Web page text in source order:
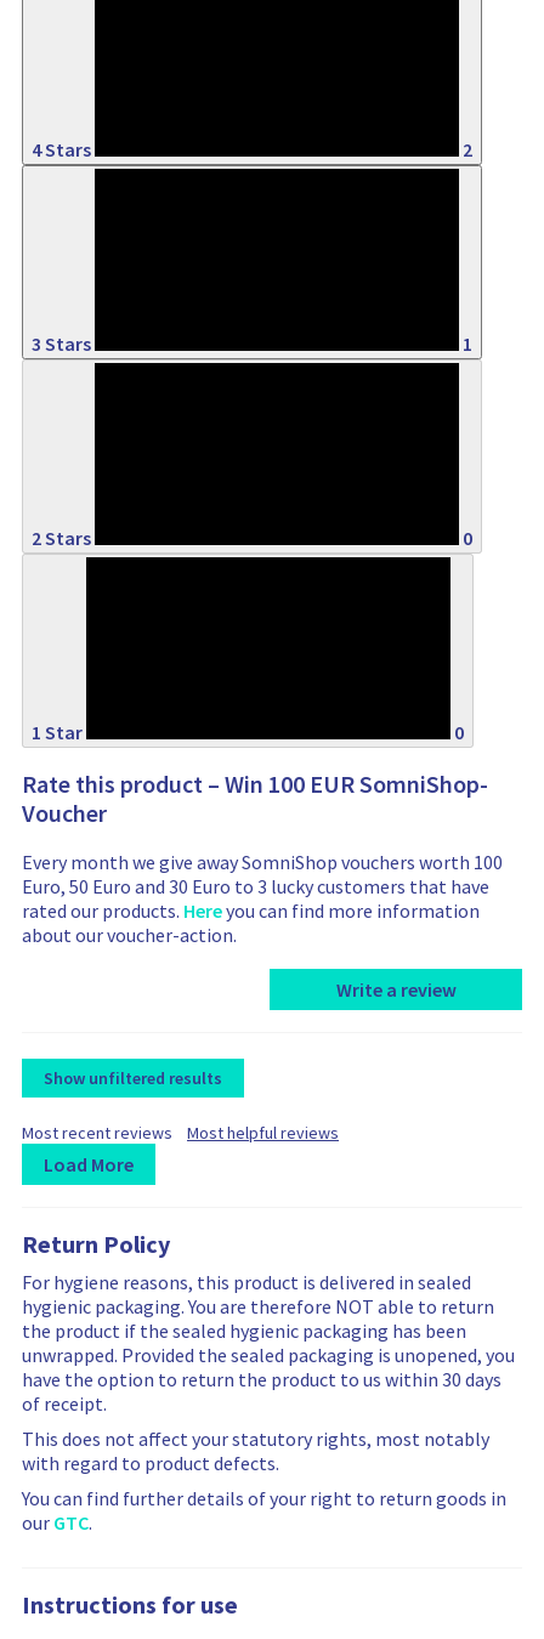
4 Stars 2
3 Stars 1
2 Stars 0
1 Star 0
Rate this product – Win 100 EUR SomniShop-
Voucher
Every month we give away SomniShop vouchers worth 100
Euro, 50 Euro and 30 Euro to 3 lucky customers that have
rated our products. Hereyou can find more information
about our voucher-action.
Write a review
Show unfiltered results
F
i
r
b
y
Most recent reviews
F
y
Most helpful reviews
Load More
a
i
n
g
m
o
r
e
r
e
v
i
s
v
e
w
s
a
r
e
f
i
l
t
e
d
v
e
w
s
f
i
l
t
e
r
i
n
s
Return Policy
For hygiene reasons, this product is delivered in sealed
hygienic packaging. You are therefore NOT able to return
the product if the sealed hygienic packaging has been
unwrapped. Provided the sealed packaging is unopened, you
have the option to return the product to us within 30 days
of receipt.
This does not affect your statutory rights, most notably
with regard to product defects.
You can find further details of your right to return goods in
our GTC.
Instructions for use